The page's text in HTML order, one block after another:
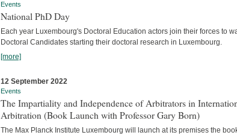
Events
National PhD Day
Each year Luxembourg's Doctoral Education actors join their forces to
Doctoral Candidates starting their doctoral research in Luxembourg.
[more]
12 September 2022
Events
The Impartiality and Independence of Arbitrators in
Arbitration (Book Launch with Professor Gary Born)
The Max Planck Institute Luxembourg will launch at its premises the